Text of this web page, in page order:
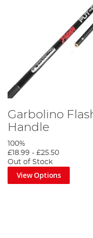
Garbolino
Handle
100%
£18.99 - £25.50
Out of Stock
View Options